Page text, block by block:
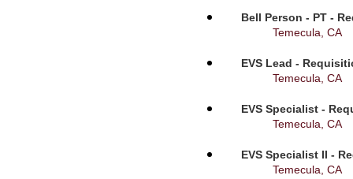
Bell Person - PT -
Temecula, CA
EVS Lead -
Temecula, CA
EVS Specialist -
Temecula, CA
EVS Specialist II -
Temecula, CA